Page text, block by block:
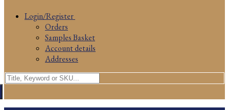
Login/Register
Orders
Samples Basket
Account details
Addresses
Search
for: